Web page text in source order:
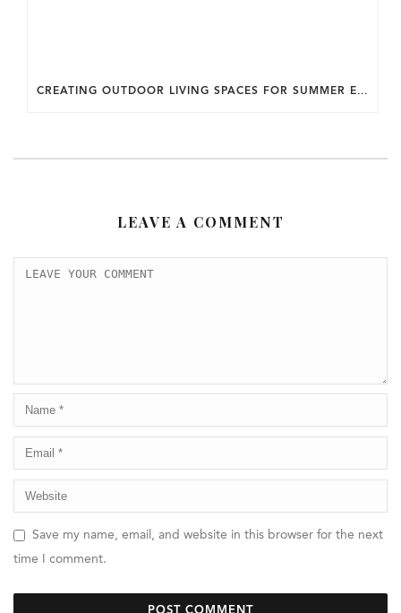
CREATING OUTDOOR LIVING SPACES FOR SUMMER ENTERTAINING IN MARYLAND.
LEAVE A COMMENT
Save my name, email, and website in this browser for the next
time I comment.